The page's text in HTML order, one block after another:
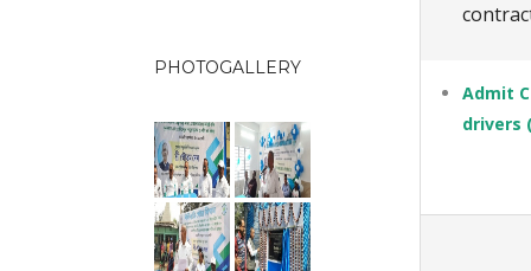
PHOTOGALLERY
Admit
drivers